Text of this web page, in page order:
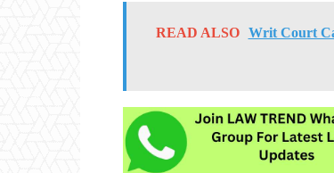
READ ALSO
Writ Court